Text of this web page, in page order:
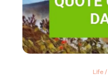
Life /